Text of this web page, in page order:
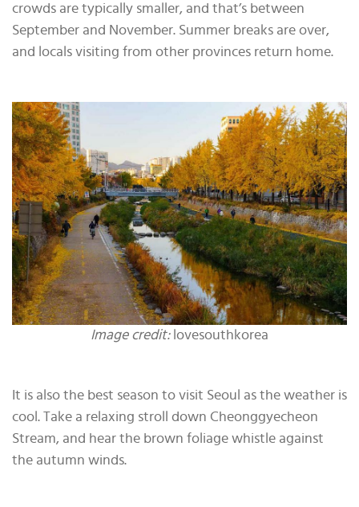
crowds are typically smaller, and that’s between
September and November. Summer breaks are over,
and locals visiting from other provinces return home.
Image credit: lovesouthkorea
It is also the best season to visit Seoul as the weather is
cool. Take a relaxing stroll down Cheonggyecheon
Stream, and hear the brown foliage whistle against
the autumn winds.